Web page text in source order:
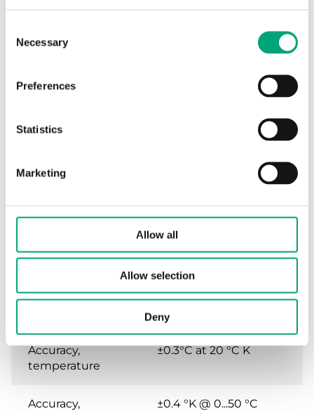
Selection
Necessary
Preferences
Statistics
Marketing
Allow all
Allow selection
Deny
humidity (non-
Ambient
Room
external
100x85x30 mm
Accuracy,
temperature
±0.3°C at 20 °C K
Accuracy,
±0.4 °K @ 0...50 °C